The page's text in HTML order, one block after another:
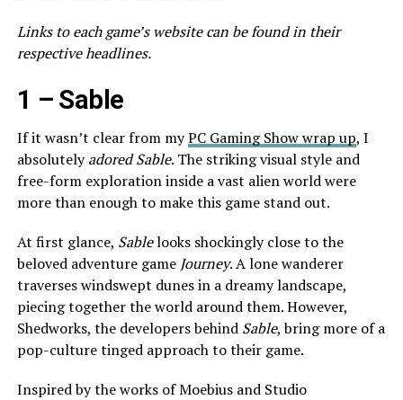
Links to each game’s website can be found in their
respective headlines.
1 – Sable
If it wasn’t clear from myPC Gaming Show wrap up, I
absolutelyadored Sable. The striking visual style and
free-form exploration inside a vast alien world were
more than enough to make this game stand out.
At first glance, Sablelooks shockingly close to the
beloved adventure game Journey. A lone wanderer
traverses windswept dunes in a dreamy landscape,
piecing together the world around them. However,
Shedworks, the developers behind Sable, bring more of a
pop-culture tinged approach to their game.
Inspired by the works of Moebius and Studio